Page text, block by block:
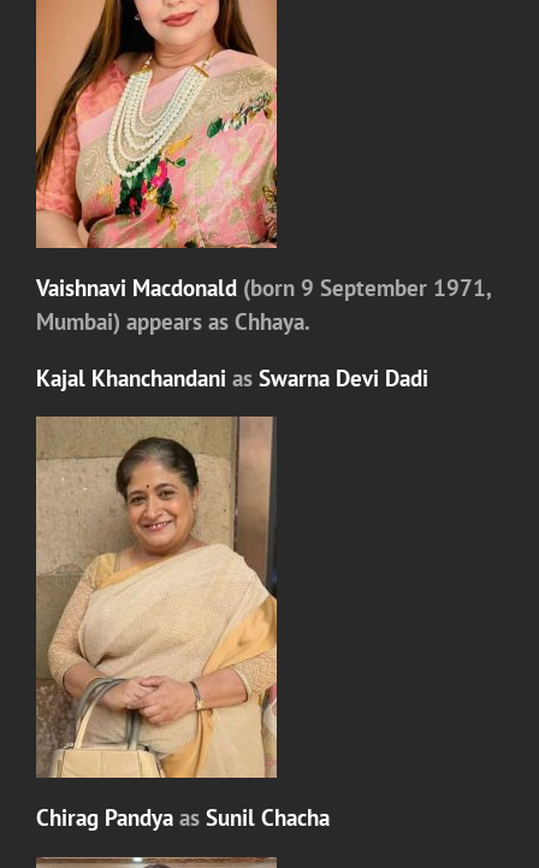
Vaishnavi Macdonald (born 9 September 1971,
Mumbai) appears as Chhaya.
Kajal Khanchandani as Swarna Devi Dadi
Chirag Pandya as Sunil Chacha